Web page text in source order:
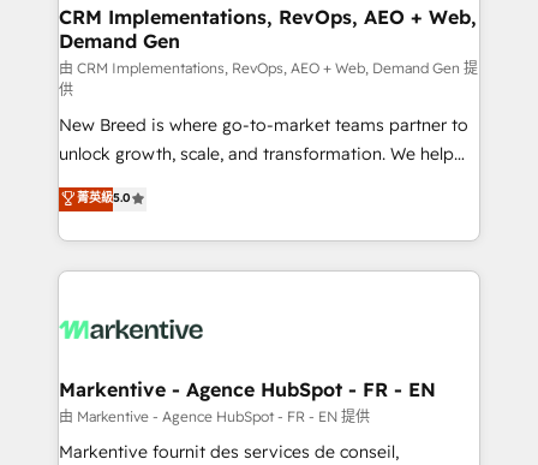
trainers to drive platform adoption. 📈 Revenue
Generation - Full-funnel marketing and high-
performance advertising via Point Success Media. -
Expert deployment of Breeze AI and custom agents
to automate growth. 🏆 Elite Excellence - 8 platform
accreditations and deep HIPAA-compliance
expertise. - A team of 250+ experts dedicated to
your resilient growth.
CRM Implementations, RevOps, AEO + Web,
Demand Gen
由 CRM Implementations, RevOps, AEO + Web, Demand Gen 提
供
New Breed is where go-to-market teams partner to
unlock growth, scale, and transformation. We help
companies activate HubSpot’s AI-powered
customer platform and operationalize HubSpot’s
Loop Marketing framework through expert-led
services, smart agents, and purpose-built apps,
results, fast. ⚙️CRM & RevOps: Align all Hubs to your
🎯Demand Gen & ABM: Drive pipeline with inbound,
ABM, AEO, SEO, & paid media. 👩‍💻Web Design:
Build high-performing websites with UX, messaging,
菁英級5.0
Markentive - Agence HubSpot - FR - EN
由 Markentive - Agence HubSpot - FR - EN 提供
Markentive fournit des services de conseil,